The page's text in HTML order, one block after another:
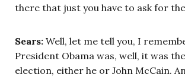
there that just you have to ask for
Sears: Well, let me tell you, I
President Obama was, well, it was
election, either he or John McCain.